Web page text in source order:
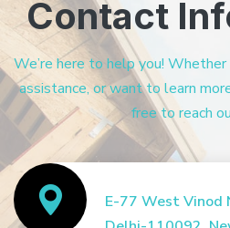
Contact
We’re here to help you!
assistance, or want to learn
free to reach
E-77 West Vinod